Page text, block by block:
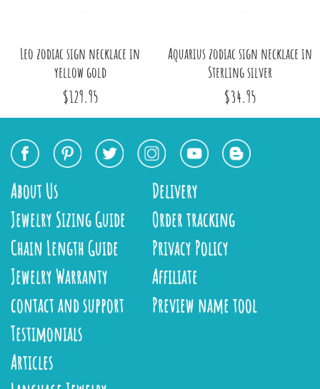
Leo zodiac sign necklace in
yellow gold
$129.95
Aquarius zodiac sign necklace in
Sterling silver
$34.95
About Us
Jewelry Sizing Guide
Chain Length Guide
Jewelry Warranty
contact and support
Delivery
Order tracking
Privacy Policy
Affiliate
Preview name tool
Testimonials
Articles